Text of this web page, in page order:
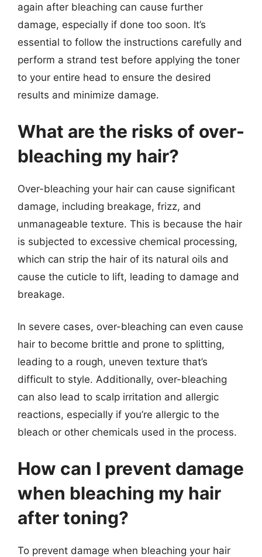
again after bleaching can cause further
damage, especially if done too soon. It’s
essential to follow the instructions carefully and
perform a strand test before applying the toner
to your entire head to ensure the desired
results and minimize damage.
What are the risks of over-
bleaching my hair?
Over-bleaching your hair can cause significant
damage, including breakage, frizz, and
unmanageable texture. This is because the hair
is subjected to excessive chemical processing,
which can strip the hair of its natural oils and
cause the cuticle to lift, leading to damage and
breakage.
In severe cases, over-bleaching can even cause
hair to become brittle and prone to splitting,
leading to a rough, uneven texture that’s
difficult to style. Additionally, over-bleaching
can also lead to scalp irritation and allergic
reactions, especially if you’re allergic to the
bleach or other chemicals used in the process.
How can I prevent damage
when bleaching my hair
after toning?
To prevent damage when bleaching your hair